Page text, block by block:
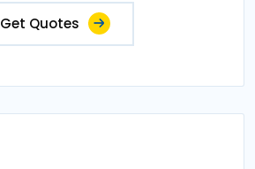
Get Quotes